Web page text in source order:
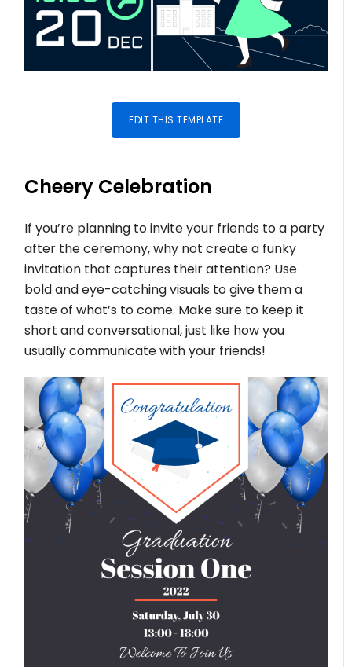
EDIT THIS TEMPLATE
Cheery Celebration
If you’re planning to invite your friends to a party
after the ceremony, why not create a funky
invitation that captures their attention? Use
bold and eye-catching visuals to give them a
taste of what’s to come. Make sure to keep it
short and conversational, just like how you
usually communicate with your friends!